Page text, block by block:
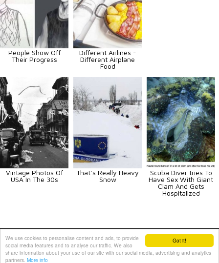
Got it!
We use cookies to personalise content and ads, to provide
social media features and to analyse our traffic. We also
share information about your use of our site with our social media, advertising and analytics
partners. More info
People Show Off
Their Progress
Different Airlines -
Different Airplane
Food
Vintage Photos Of
USA In The 30s
That’s Really Heavy
Snow
Scuba Diver tries To
Have Sex With Giant
Clam And Gets
Hospitalized
Animals Art Celebrities Fun Vehicles
Contact Us |Terms and Conditions|Privacy Policy
PIXIMUS.net © 2010 - 2026